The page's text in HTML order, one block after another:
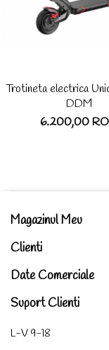
Trotineta electrica
DDM
6.200,00
Magazinul Meu
Clienti
Date Comerciale
Suport Clienti
L-V 9-18